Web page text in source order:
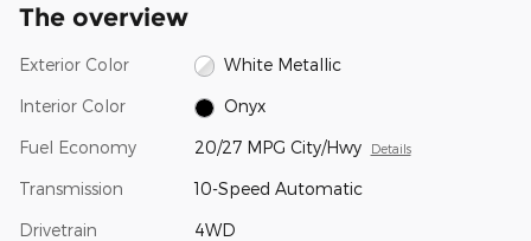
The overview
Exterior Color White Metallic
Interior Color Onyx
Fuel Economy 20/27 MPG City/Hwy Details
Transmission 10-Speed Automatic
Drivetrain 4WD